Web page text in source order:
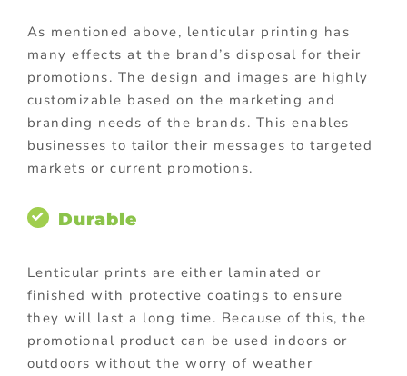
As mentioned above, lenticular printing has
many effects at the brand’s disposal for their
promotions. The design and images are highly
customizable based on the marketing and
branding needs of the brands. This enables
businesses to tailor their messages to targeted
markets or current promotions.
Durable
Lenticular prints are either laminated or
finished with protective coatings to ensure
they will last a long time. Because of this, the
promotional product can be used indoors or
outdoors without the worry of weather